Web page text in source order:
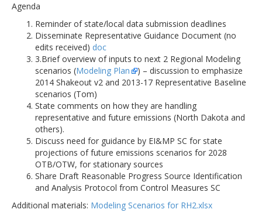
Agenda
Reminder of state/local data submission deadlines
Disseminate Representative Guidance Document (no
edits received) doc
3.Brief overview of inputs to next 2 Regional Modeling
scenarios (Modeling Plan
) – discussion to emphasize
2014 Shakeout v2 and 2013-17 Representative Baseline
scenarios (Tom)
State comments on how they are handling
representative and future emissions (North Dakota and
others).
Discuss need for guidance by EI&MP SC for state
projections of future emissions scenarios for 2028
OTB/OTW, for stationary sources
Share Draft Reasonable Progress Source Identification
and Analysis Protocol from Control Measures SC
Additional materials: Modeling Scenarios for RH2.xlsx